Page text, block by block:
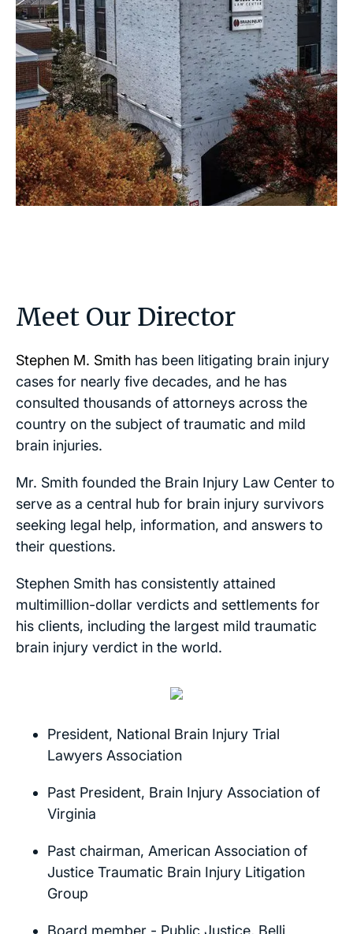
Meet Our Director
Stephen M. Smith has been litigating brain injury
cases for nearly five decades, and he has
consulted thousands of attorneys across the
country on the subject of traumatic and mild
brain injuries.
Mr. Smith founded the Brain Injury Law Center to
serve as a central hub for brain injury survivors
seeking legal help, information, and answers to
their questions.
Stephen Smith has consistently attained
multimillion-dollar verdicts and settlements for
his clients, including the largest mild traumatic
brain injury verdict in the world.
President, National Brain Injury Trial
Lawyers Association
Past President, Brain Injury Association of
Virginia
Past chairman, American Association of
Justice Traumatic Brain Injury Litigation
Group
Board member - Public Justice, Belli